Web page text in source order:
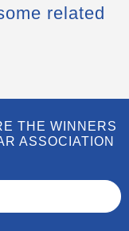
related
THE WINNERS
ASSOCIATION